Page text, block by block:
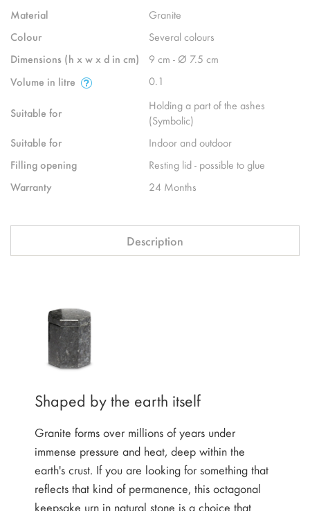
Material
Granite
Colour
Several colours
Dimensions (h x w x d in cm)
9 cm - Ø 7.5 cm
Volume in litre
0.1
Suitable for
Holding a part of the ashes
(Symbolic)
Suitable for
Indoor and outdoor
Filling opening
Resting lid - possible to glue
Warranty
24 Months
Description
Shaped by the earth itself
Granite forms over millions of years under
immense pressure and heat, deep within the
earth's crust. If you are looking for something that
reflects that kind of permanence, this octagonal
keepsake urn in natural stone is a choice that